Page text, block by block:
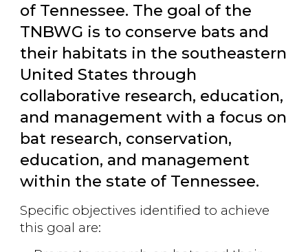
of Tennessee. The goal of the
TNBWG is to conserve bats and
their habitats in the southeastern
United States through
collaborative research, education,
and management with a focus on
bat research, conservation,
education, and management
within the state of Tennessee.
Specific objectives identified to achieve
this goal are: